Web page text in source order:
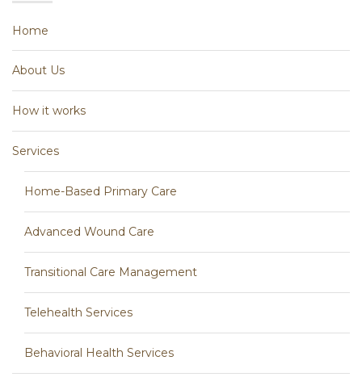
Home
About Us
How it works
Services
Home-Based Primary Care
Advanced Wound Care
Transitional Care Management
Telehealth Services
Behavioral Health Services